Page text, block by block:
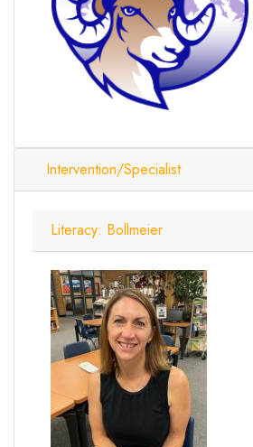
Intervention/Specialist
Literacy: Bollmeier